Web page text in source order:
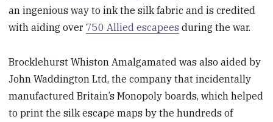
an ingenious way to ink the silk fabric and is credited
with aiding over750 Allied escapees during the war.
Brocklehurst Whiston Amalgamated was also aided by
John Waddington Ltd, the company that incidentally
manufactured Britain’s Monopoly boards, which helped
to print the silk escape maps by the hundreds of